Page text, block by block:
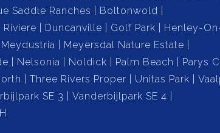
Saddle Ranches
Boltonwold
Riviere Duncanville Golf Park
Henley-
Meydustria
Meyersdal Nature Estate
Nelsonia Noldick Palm Beach
Parys
Three Rivers Proper Unitas Park
SE 3
Vanderbijlpark SE 4